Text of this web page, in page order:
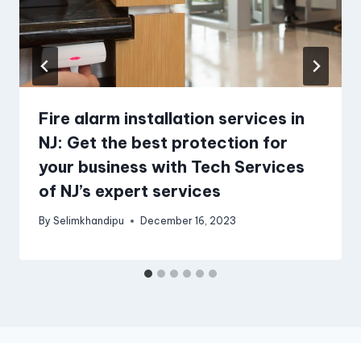
Fire alarm installation services in
NJ: Get the best protection for
your business with Tech Services
of NJ’s expert services
By Selimkhandipu December 16, 2023